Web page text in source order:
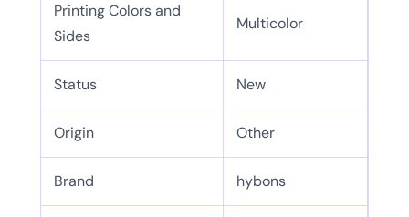
Printing Colors and
Sides
Multicolor
Status New
Origin Other
Brand hybons